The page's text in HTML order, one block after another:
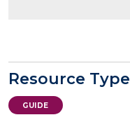
Resource Type
GUIDE